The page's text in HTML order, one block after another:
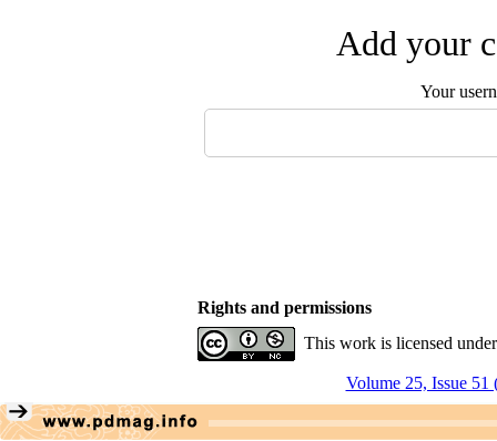
Add your
Your
Rights and permissions
This work is licensed
Volume 25, Issue 51